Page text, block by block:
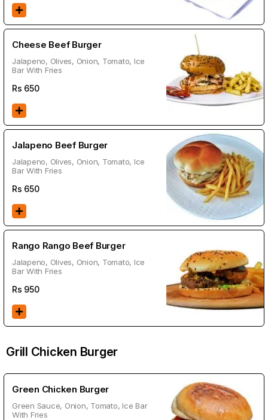
Cheese Beef Burger
Jalapeno, Olives, Onion, Tomato, Ice
Bar With Fries
Rs 650
Jalapeno Beef Burger
Jalapeno, Olives, Onion, Tomato, Ice
Bar With Fries
Rs 650
Rango Rango Beef Burger
Jalapeno, Olives, Onion, Tomato, Ice
Bar With Fries
Rs 950
Grill Chicken Burger
Green Chicken Burger
Green Sauce, Onion, Tomato, Ice Bar
With Fries